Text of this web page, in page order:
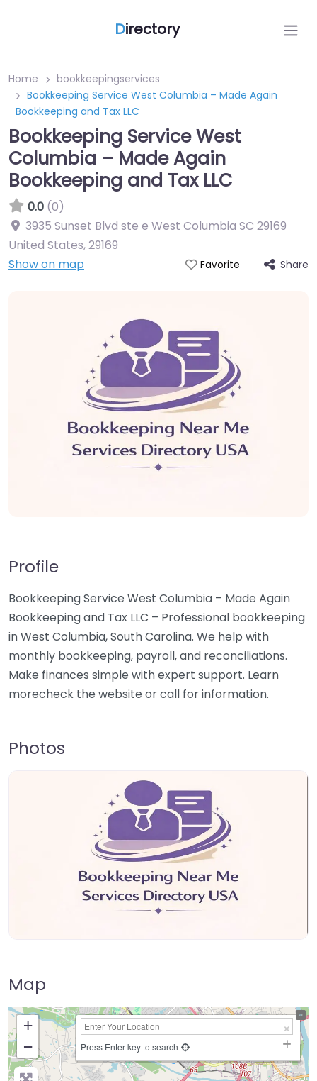
Directory
Home
bookkeepingservices
Bookkeeping Service West Columbia – Made Again
Bookkeeping and Tax LLC
Bookkeeping Service West
Columbia – Made Again
Bookkeeping and Tax LLC
0.0 (0)
3935 Sunset Blvd ste e West Columbia SC 29169
United States,29169
Show on map
Favorite Share
Profile
Bookkeeping Service West Columbia – Made Again
Bookkeeping and Tax LLC – Professional bookkeeping
in West Columbia, South Carolina. We help with
monthly bookkeeping, payroll, and reconciliations.
Make finances simple with expert support. Learn
morecheck the website or call for information.
Photos
Map
+
−
Press Enter key to search